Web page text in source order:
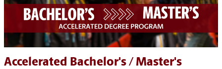
Accelerated Bachelor's / Master's